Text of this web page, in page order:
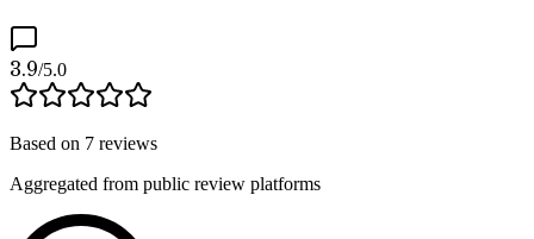
3.9/5.0
Based on 7 reviews
Aggregated from public review platforms